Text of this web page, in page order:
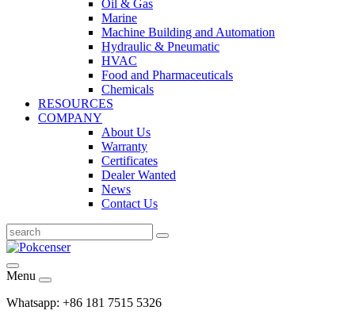
Oil & Gas
Marine
Machine Building and Automation
Hydraulic & Pneumatic
HVAC
Food and Pharmaceuticals
Chemicals
RESOURCES
COMPANY
About Us
Warranty
Certificates
Dealer Wanted
News
Contact Us
Menu
Whatsapp: +86 181 7515 5326